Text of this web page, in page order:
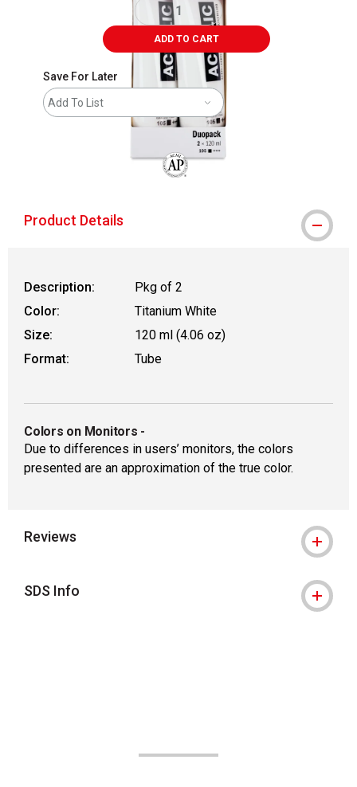
ADD TO CART
Save For Later
Add To List
Product Details
Description:
Pkg of 2
Color:
Titanium White
Size:
120 ml (4.06 oz)
Format:
Tube
Colors on Monitors -
Due to differences in users’ monitors, the colors
presented are an approximation of the true color.
Reviews
SDS Info